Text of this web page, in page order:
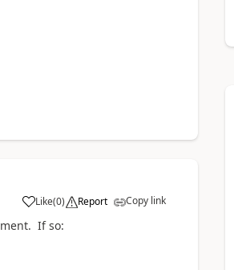
Like(0) Report Copy link
If so: